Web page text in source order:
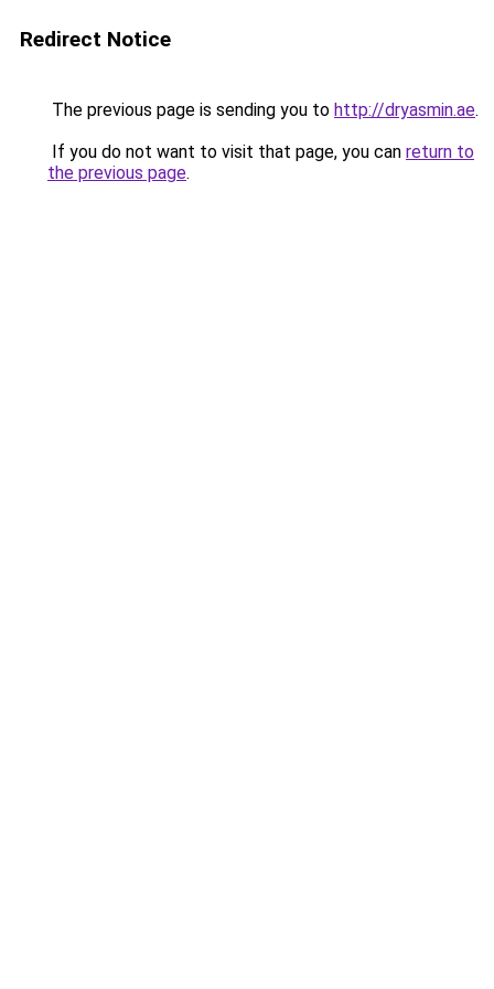
Redirect Notice
The previous page is sending you to http://dryasmin.ae.
If you do not want to visit that page, you can return to
the previous page.